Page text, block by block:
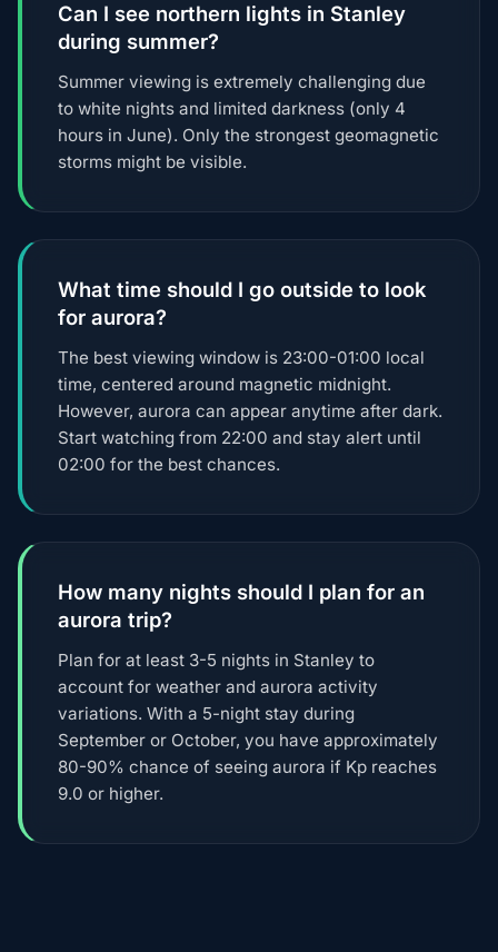
Can I see northern lights in Stanley
during summer?
Summer viewing is extremely challenging due
to white nights and limited darkness (only 4
hours in June). Only the strongest geomagnetic
storms might be visible.
What time should I go outside to look
for aurora?
The best viewing window is 23:00-01:00 local
time, centered around magnetic midnight.
However, aurora can appear anytime after dark.
Start watching from 22:00 and stay alert until
02:00 for the best chances.
How many nights should I plan for an
aurora trip?
Plan for at least 3-5 nights in Stanley to
account for weather and aurora activity
variations. With a 5-night stay during
September or October, you have approximately
80-90% chance of seeing aurora if Kp reaches
9.0 or higher.